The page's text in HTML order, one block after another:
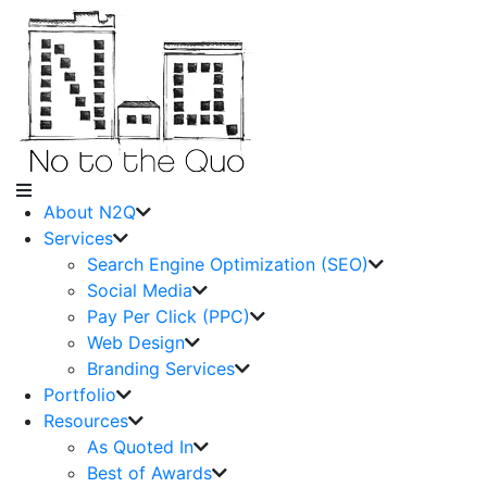
About N2Q
Services
Search Engine Optimization (SEO)
Social Media
Pay Per Click (PPC)
Web Design
Branding Services
Portfolio
Resources
As Quoted In
Best of Awards